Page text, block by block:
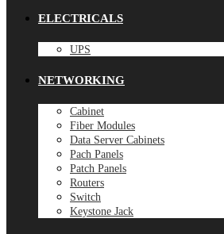
ELECTRICALS
UPS
NETWORKING
Cabinet
Fiber Modules
Data Server Cabinets
Pach Panels
Patch Panels
Routers
Switch
Keystone Jack